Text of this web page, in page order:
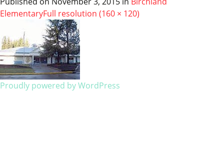
ElementaryFull resolution (160 × 120)
Proudly powered by WordPress